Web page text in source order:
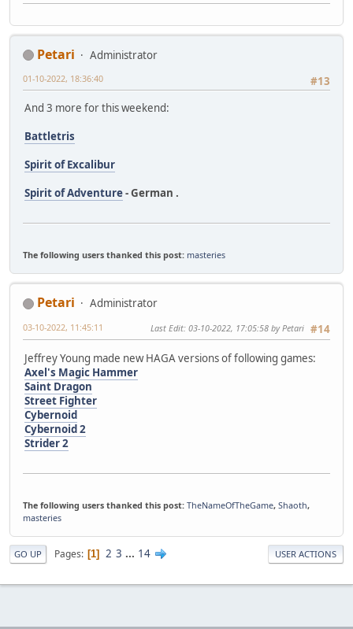
Petari
Administrator
#13
01-10-2022, 18:36:40
And 3 more for this weekend:
Battletris
Spirit of Excalibur
Spirit of Adventure- German .
The following users thanked this post: masteries
Petari
Administrator
#14
03-10-2022, 11:45:11 Last Edit: 03-10-2022, 17:05:58 by Petari
Jeffrey Young made new HAGA versions of following games:
Axel's Magic Hammer
Saint Dragon
Street Fighter
Cybernoid
Cybernoid 2
Strider 2
The following users thanked this post: TheNameOfTheGame, Shaoth,
masteries
GO UP Pages 1 2 3 ... 14 USER ACTIONS